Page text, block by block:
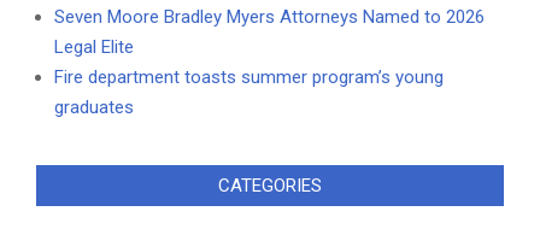
Seven Moore Bradley Myers Attorneys Named to 2026
Legal Elite
Fire department toasts summer program’s young
graduates
CATEGORIES